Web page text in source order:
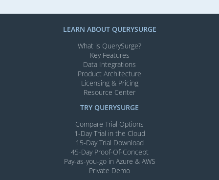
LEARN ABOUT QUERYSURGE
What is QuerySurge?
Key Features
Data Integrations
Product Architecture
Licensing & Pricing
Resource Center
TRY QUERYSURGE
Compare Trial Options
1-Day Trial in the Cloud
15-Day Trial Download
45-Day Proof-Of-Concept
Pay-as-you-go in Azure & AWS
Private Demo